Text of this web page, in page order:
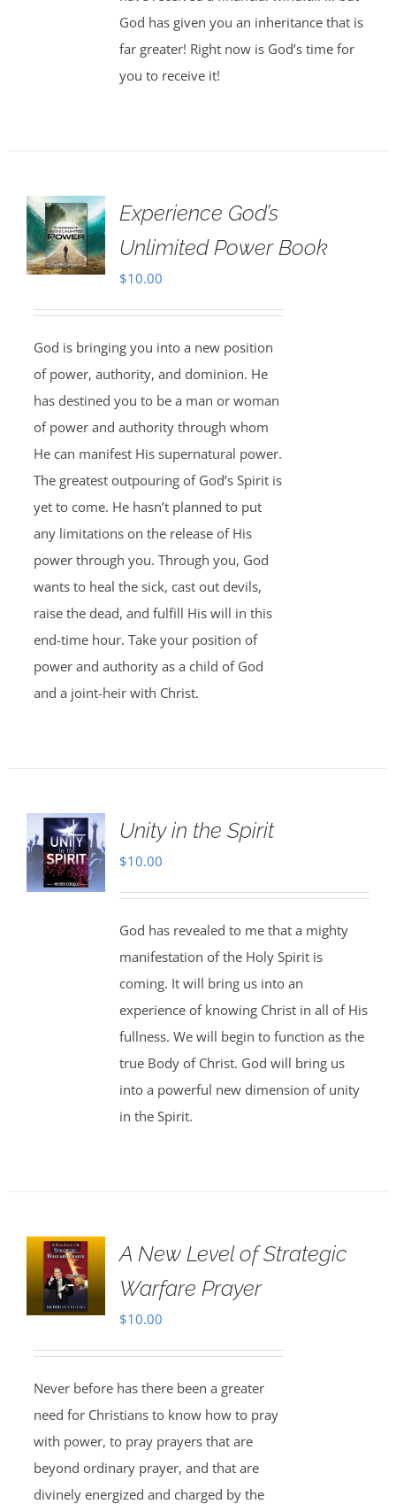
God has given you an inheritance that is
far greater! Right now is God’s time for
you to receive it!
Experience God’s
Unlimited Power Book
$10.00
God is bringing you into a new position
of power, authority, and dominion. He
has destined you to be a man or woman
of power and authority through whom
He can manifest His supernatural power.
The greatest outpouring of God’s Spirit is
yet to come. He hasn’t planned to put
any limitations on the release of His
power through you. Through you, God
wants to heal the sick, cast out devils,
raise the dead, and fulfill His will in this
end-time hour. Take your position of
power and authority as a child of God
and a joint-heir with Christ.
Unity in the Spirit
$10.00
God has revealed to me that a mighty
manifestation of the Holy Spirit is
coming. It will bring us into an
experience of knowing Christ in all of His
fullness. We will begin to function as the
true Body of Christ. God will bring us
into a powerful new dimension of unity
in the Spirit.
A New Level of Strategic
Warfare Prayer
$10.00
Never before has there been a greater
need for Christians to know how to pray
with power, to pray prayers that are
beyond ordinary prayer, and that are
divinely energized and charged by the